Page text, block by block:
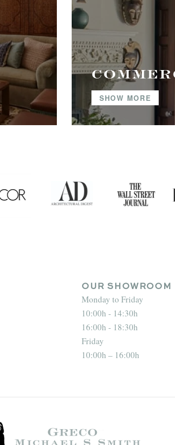
SHOW MORE
OUR SHOWROOM
Monday to Friday
10:00h - 14:30h
16:00h - 18:30h
Friday
10:00h – 16:00h